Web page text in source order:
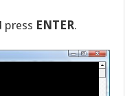
press ENTER.